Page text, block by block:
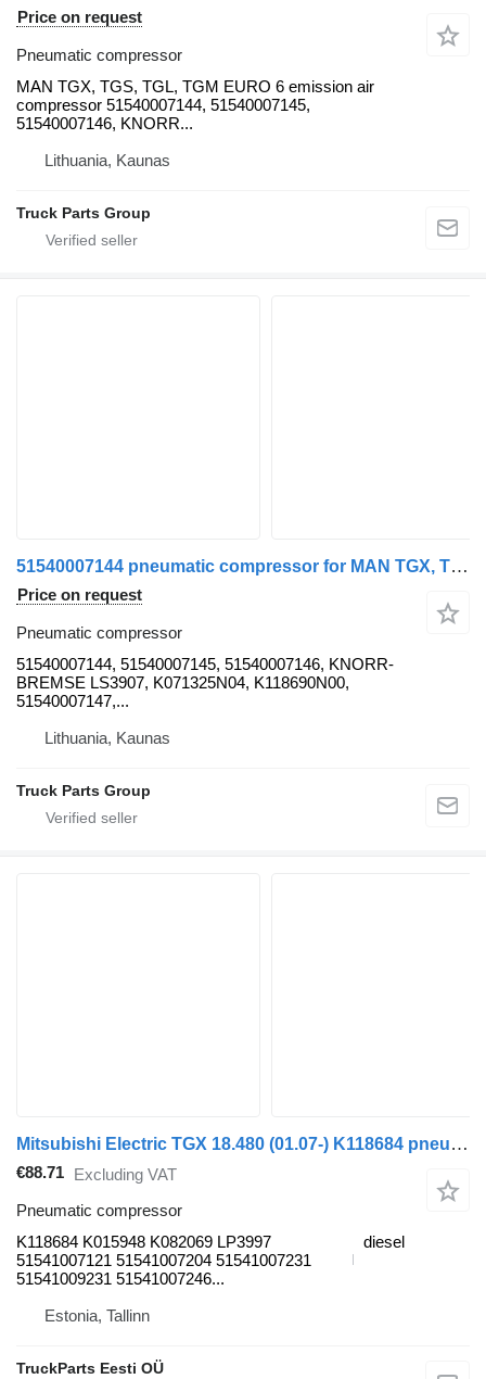
Price on request
Pneumatic compressor
MAN TGX, TGS, TGL, TGM EURO 6 emission air
compressor 51540007144, 51540007145,
51540007146, KNORR...
Lithuania, Kaunas
Truck Parts Group
51540007144 pneumatic compressor for MAN TGX, TGS, TGL, TGM EURO6 truck tractor
Price on request
Pneumatic compressor
51540007144, 51540007145, 51540007146, KNORR-
BREMSE LS3907, K071325N04, K118690N00,
51540007147,...
Lithuania, Kaunas
Truck Parts Group
Mitsubishi Electric TGX 18.480 (01.07-) K118684 pneumatic compressor for MAN TGL, TGM, TGS, TGX (2005-2021) truck tractor
€88.71 Excluding VAT
Pneumatic compressor
K118684 K015948 K082069 LP3997
51541007121 51541007204 51541007231
51541009231 51541007246...
diesel
Estonia, Tallinn
TruckParts Eesti OÜ